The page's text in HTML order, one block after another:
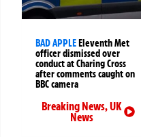
BAD APPLEEleventh Met
officer dismissed over
conduct at Charing Cross
after comments caught on
BBC camera
Breaking News,UK
News